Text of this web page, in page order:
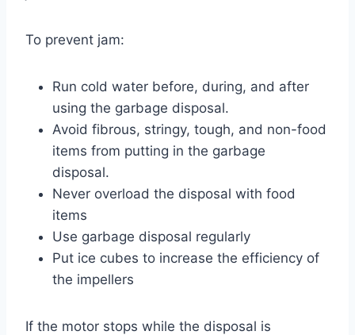
To prevent jam:
Run cold water before, during, and after
using the garbage disposal.
Avoid fibrous, stringy, tough, and non-food
items from putting in the garbage
disposal.
Never overload the disposal with food
items
Use garbage disposal regularly
Put ice cubes to increase the efficiency of
the impellers
If the motor stops while the disposal is